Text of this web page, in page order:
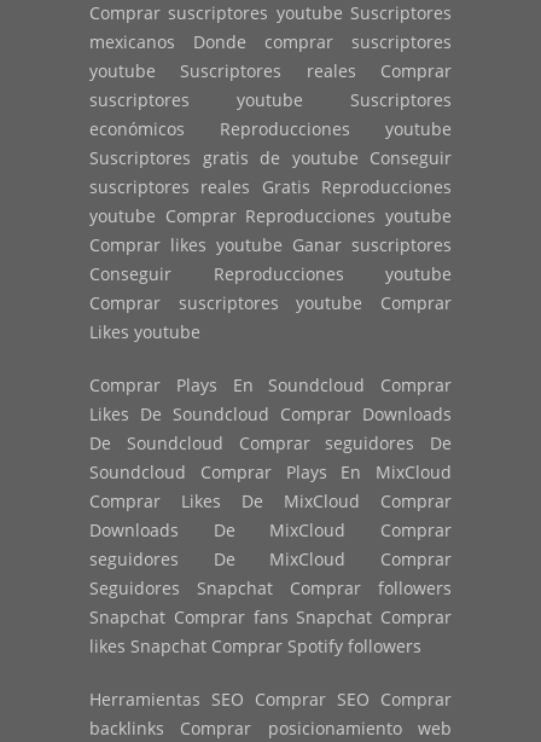
Comprar suscriptores youtube Suscriptores
mexicanos Donde comprar suscriptores
youtube Suscriptores reales Comprar
suscriptores youtube Suscriptores
económicos Reproducciones youtube
Suscriptores gratis de youtube Conseguir
suscriptores reales Gratis Reproducciones
youtube Comprar Reproducciones youtube
Comprar likes youtube Ganar suscriptores
Conseguir Reproducciones youtube
Comprar suscriptores youtube Comprar
Likes youtube
Comprar Plays En Soundcloud Comprar
Likes De Soundcloud Comprar Downloads
De Soundcloud Comprar seguidores De
Soundcloud Comprar Plays En MixCloud
Comprar Likes De MixCloud Comprar
Downloads De MixCloud Comprar
seguidores De MixCloud Comprar
Seguidores Snapchat Comprar followers
Snapchat Comprar fans Snapchat Comprar
likes Snapchat Comprar Spotify followers
Herramientas SEO Comprar SEO Comprar
backlinks Comprar posicionamiento web